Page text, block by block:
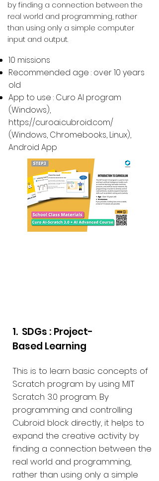
by finding a connection between the
real world and programming, rather
than using only a simple computer
input and output.
10 missions
Recommended age : over 10 years
old
App to use : Curo AI program
(Windows),
https://curoai.cubroid.com/
(Windows, Chromebooks, Linux),
Android App
1. SDGs : Project-
Based Learning
This is to learn basic concepts of
Scratch program by using MIT
Scratch 3.0 program. By
programming and controlling
Cubroid block directly, it helps to
expand the creative activity by
finding a connection between the
real world and programming,
rather than using only a simple